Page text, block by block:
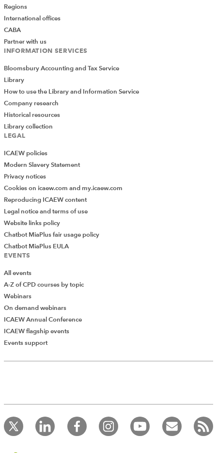
Add Verified CPD Activity
record your CPD activities!
Log in to start using the AddCPD tool. Available only to
ICAEW members.
Regions
International offices
CABA
Partner with us
INFORMATION SERVICES
Bloomsbury Accounting and Tax Service
Library
How to use the Library and Information Service
Company research
Historical resources
Library collection
LEGAL
ICAEW policies
Modern Slavery Statement
Privacy notices
Cookies on icaew.com and my.icaew.com
Reproducing ICAEW content
Legal notice and terms of use
Website links policy
Chatbot MiaPlus fair usage policy
Chatbot MiaPlus EULA
EVENTS
All events
A-Z of CPD courses by topic
Webinars
On demand webinars
ICAEW Annual Conference
ICAEW flagship events
Events support